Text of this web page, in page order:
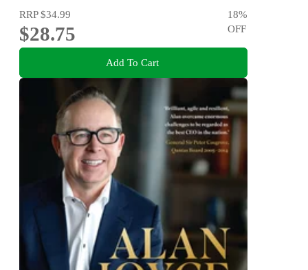
RRP$34.99
$28.75
18%
OFF
Add To Cart